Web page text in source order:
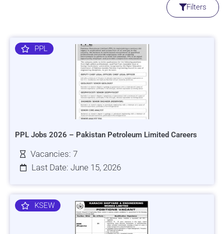
Filters
PPL
PPL Jobs 2026 – Pakistan Petroleum Limited Careers
Vacancies: 7
Last Date: June 15, 2026
KSEW